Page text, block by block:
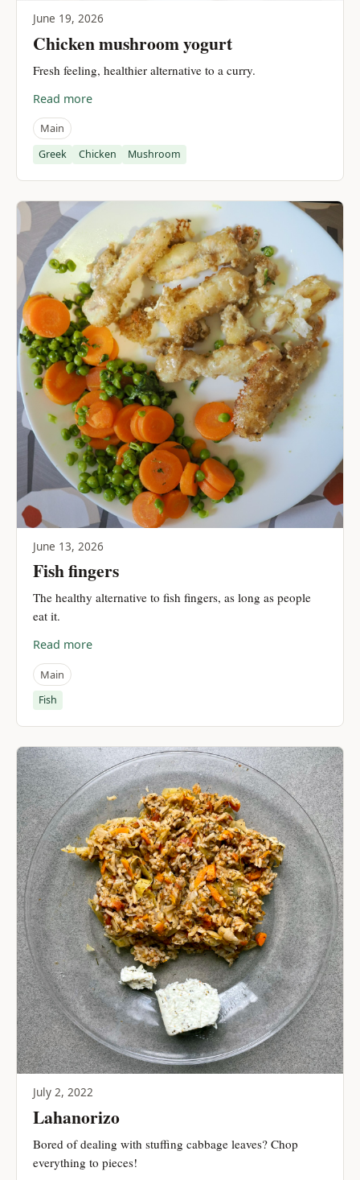
June 19, 2026
Chicken mushroom yogurt
Fresh feeling, healthier alternative to a curry.
Read more
Main
Greek Chicken Mushroom
June 13, 2026
Fish fingers
The healthy alternative to fish fingers, as long as people
eat it.
Read more
Main
Fish
July 2, 2022
Lahanorizo
Bored of dealing with stuffing cabbage leaves? Chop
everything to pieces!